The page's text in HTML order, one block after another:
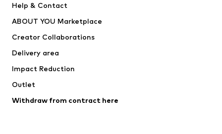
Dresses
Tops
Jackets
Underwear
Coats
Swimwear
Blazers
Jumpsuits & playsuits
Help & Contact
ABOUT YOU Marketplace
Creator Collaborations
Delivery area
Impact Reduction
Outlet
Withdraw from contract here